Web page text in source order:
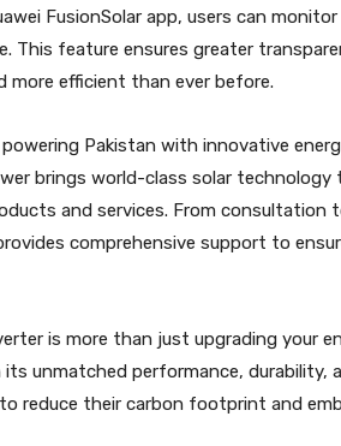
FusionSolar app, users can
This feature ensures greater
more efficient than ever before.
Pakistan with innovative
brings world-class solar technology
and services. From consultation
comprehensive support to
is more than just upgrading your
unmatched performance, durability,
reduce their carbon footprint and